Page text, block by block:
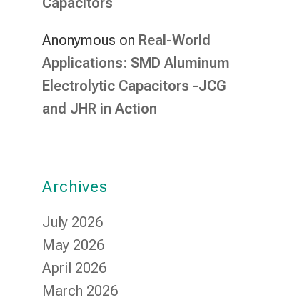
Anonymous on Real-World
Applications: SMD Aluminum
Electrolytic Capacitors -JCG
and JHR in Action
Archives
July 2026
May 2026
April 2026
March 2026